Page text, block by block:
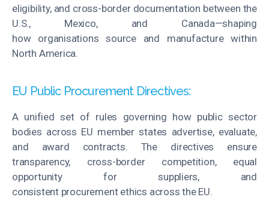
eligibility, and cross-border documentation between the
U.S., Mexico, and Canada—shaping
how organisations source and manufacture within
North America.
EU Public Procurement Directives:
A unified set of rules governing how public sector
bodies across EU member states advertise, evaluate,
and award contracts. The directives ensure
transparency, cross-border competition, equal
opportunity for suppliers, and
consistent procurementethics across the EU.